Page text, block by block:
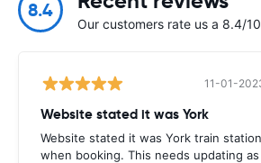
8.4
Our customers rate us a 8.4/
11-01-
Website stated it was York
Website stated it was York train station
when booking. This needs updating as